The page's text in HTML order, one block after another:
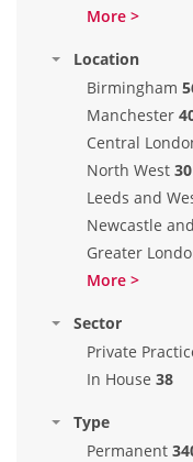
More >
Location
Birmingham
Manchester
Central
North West 30
Leeds and
Newcastle
Greater
More >
Sector
Private
In House 38
Type
Permanent